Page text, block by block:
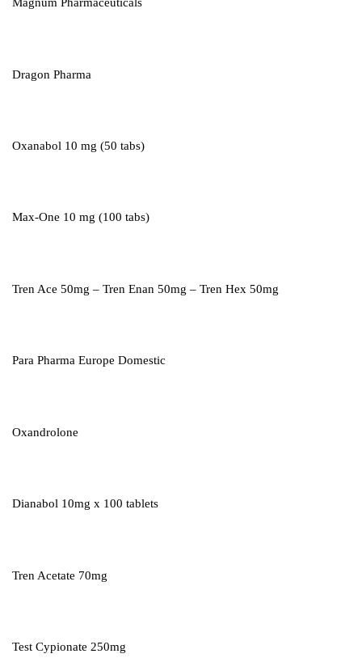
Dragon Pharma
Oxanabol 10 mg (50 tabs)
Max-One 10 mg (100 tabs)
Tren Ace 50mg – Tren Enan 50mg – Tren Hex 50mg
Para Pharma Europe Domestic
Oxandrolone
Dianabol 10mg x 100 tablets
Tren Acetate 70mg
Test Cypionate 250mg